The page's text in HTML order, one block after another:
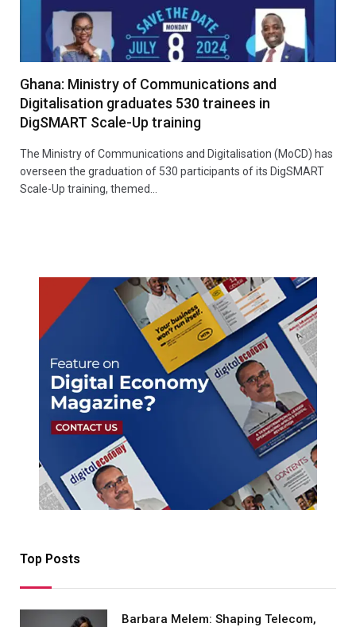
Ghana: Ministry of Communications and
Digitalisation graduates 530 trainees in
DigSMART Scale-Up training
The Ministry of Communications and Digitalisation (MoCD) has
overseen the graduation of 530 participants of its DigSMART
Scale-Up training, themed…
Top Posts
Barbara Melem: Shaping Telecom,